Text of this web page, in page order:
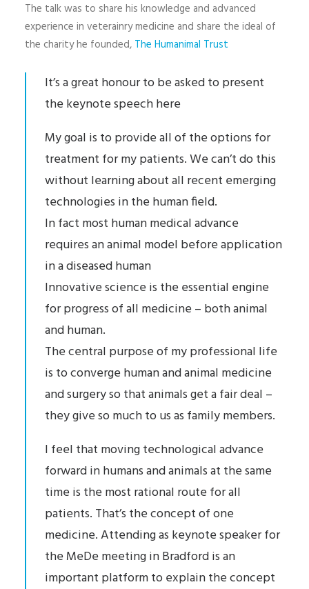
The talk was to share his knowledge and advanced
experience in veterainry medicine and share the ideal of
the charity he founded, The Humanimal Trust
It’s a great honour to be asked to present
the keynote speech here
My goal is to provide all of the options for
treatment for my patients. We can’t do this
without learning about all recent emerging
technologies in the human field.
In fact most human medical advance
requires an animal model before application
in a diseased human
Innovative science is the essential engine
for progress of all medicine – both animal
and human.
The central purpose of my professional life
is to converge human and animal medicine
and surgery so that animals get a fair deal –
they give so much to us as family members.
I feel that moving technological advance
forward in humans and animals at the same
time is the most rational route for all
patients. That’s the concept of one
medicine. Attending as keynote speaker for
the MeDe meeting in Bradford is an
important platform to explain the concept